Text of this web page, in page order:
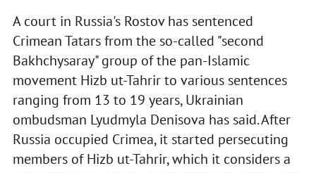
A court in Russia's Rostov has sentenced
Crimean Tatars from the so-called "second
Bakhchysaray" group of the pan-Islamic
movement Hizb ut-Tahrir to various sentences
ranging from 13 to 19 years, Ukrainian
ombudsman Lyudmyla Denisova has said. After
Russia occupied Crimea, it started persecuting
members of Hizb ut-Tahrir, which it considers a